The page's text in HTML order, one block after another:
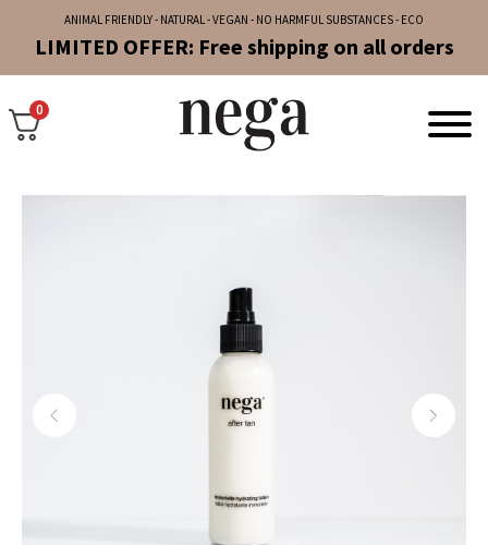
ANIMAL FRIENDLY - NATURAL - VEGAN - NO HARMFUL SUBSTANCES - ECO
LIMITED OFFER: Free shipping on all orders
0